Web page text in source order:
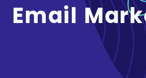
Email